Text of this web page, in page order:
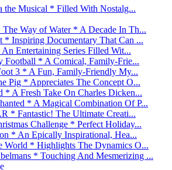
the Musical * Filled With Nostalg...
Way of Water * A Decade In Th...
Inspiring Documentary That Can ...
Entertaining Series Filled Wit...
Football * A Comical, Family-Frie...
3 * A Fun, Family-Friendly My...
Pig * Appreciates The Concept O...
* A Fresh Take On Charles Dicken...
* A Magical Combination Of P...
* Fantastic! The Ultimate Creati...
Challenge * Perfect Holiday...
* An Epically Inspirational, Hea...
World * Highlights The Dynamics O...
* Touching And Mesmerizing ...